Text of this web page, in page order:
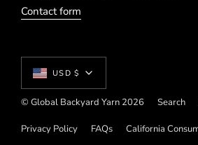
Contact form
Currency
USD $
© Global Backyard Yarn 2026 Search
Privacy Policy FAQs California